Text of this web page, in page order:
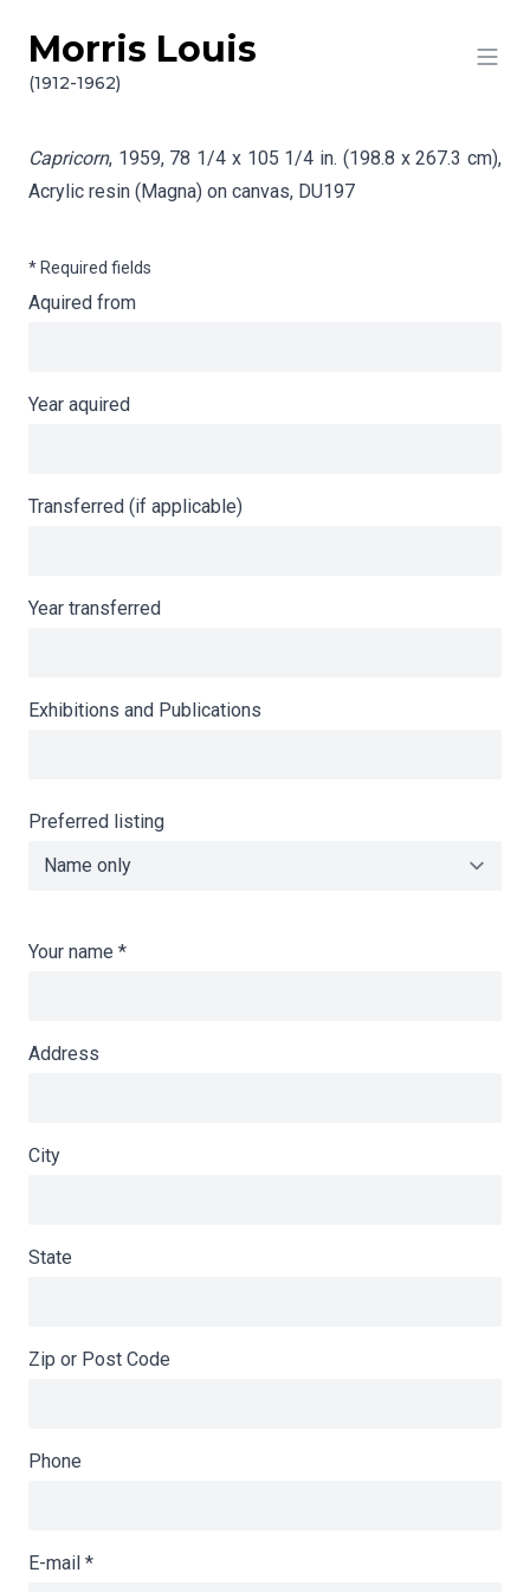
Skip to content
Morris Louis
(1912-1962)
Info gathering for Capricorn
Capricorn, 1959, 78 1/4 x 105 1/4 in. (198.8 x 267.3 cm),
Acrylic resin (Magna) on canvas, DU197
* Required fields
Aquired from
Year aquired
Transferred (if applicable)
Year transferred
Exhibitions and Publications
Preferred listing
Your name *
Address
City
State
Zip or Post Code
Phone
E-mail *